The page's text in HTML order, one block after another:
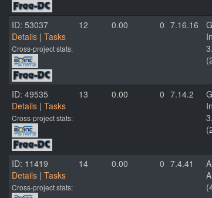
ID: 53037
Details | Tasks
Cross-project stats:
12 0.00 0 7.16.16
ID: 49535
Details | Tasks
Cross-project stats:
13 0.00 0 7.14.2
ID: 11419
Details | Tasks
Cross-project stats:
14 0.00 0 7.4.41